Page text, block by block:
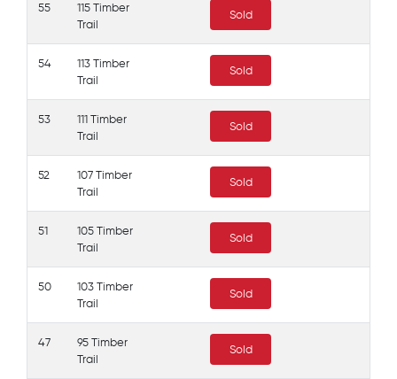
55
115 Timber
Trail
Sold
54
113 Timber
Trail
Sold
53
111 Timber
Trail
Sold
52
107 Timber
Trail
Sold
51
105 Timber
Trail
Sold
50
103 Timber
Trail
Sold
47
95 Timber
Trail
Sold